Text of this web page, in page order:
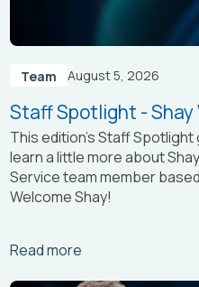
Team August 5, 2026
Staff Spotlight - Shay
This edition’s Staff
learn a little more about
Service team member
Welcome Shay!
Read more
Arrow_right_alt